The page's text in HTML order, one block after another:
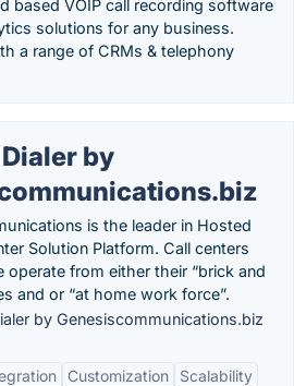
based VOIP call recording software
solutions for any business.
a range of CRMs & telephony
by
is the leader in Hosted
Solution Platform. Call centers
operate from either their “brick and
and or “at home work force”.
by Genesiscommunications.biz
Customization Scalability